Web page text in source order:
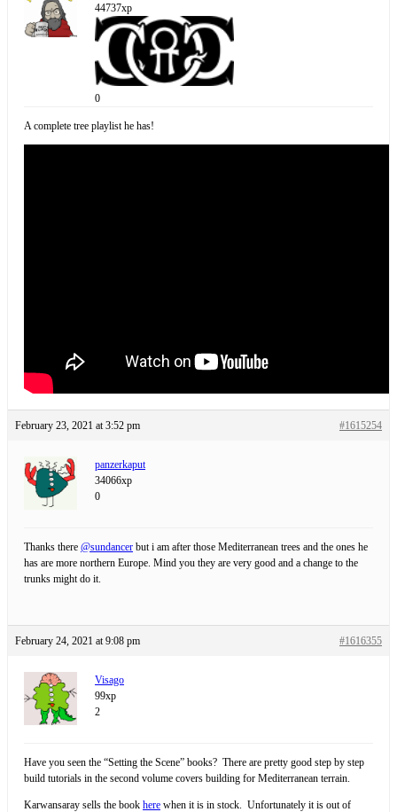
44737xp
0
A complete tree playlist he has!
February 23, 2021 at 3:52 pm #1615254
panzerkaput
34066xp
0
Thanks there @sundancer but i am after those Mediterranean trees and the ones he
has are more northern Europe. Mind you they are very good and a change to the
trunks might do it.
February 24, 2021 at 9:08 pm #1616355
Visago
99xp
2
Have you seen the “Setting the Scene” books? There are pretty good step by step
build tutorials in the second volume covers building for Mediterranean terrain.
Karwansaray sells the book here when it is in stock. Unfortunately it is out of